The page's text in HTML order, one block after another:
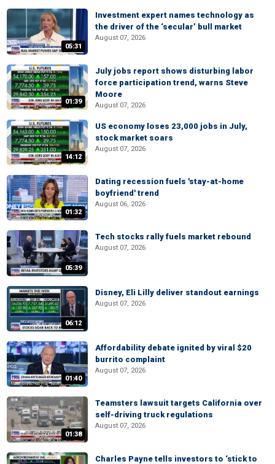
05:31
Investment expert names technology as
the driver of the ‘secular’ bull market
August 07, 2026
01:39
July jobs report shows disturbing labor
force participation trend, warns Steve
Moore
August 07, 2026
14:12
US economy loses 23,000 jobs in July,
stock market soars
August 07, 2026
01:32
Dating recession fuels 'stay-at-home
boyfriend' trend
August 06, 2026
05:39
Tech stocks rally fuels market rebound
August 07, 2026
06:12
Disney, Eli Lilly deliver standout earnings
August 07, 2026
01:40
Affordability debate ignited by viral $20
burrito complaint
August 07, 2026
01:38
Teamsters lawsuit targets California over
self-driving truck regulations
August 07, 2026
Charles Payne tells investors to ‘stick to